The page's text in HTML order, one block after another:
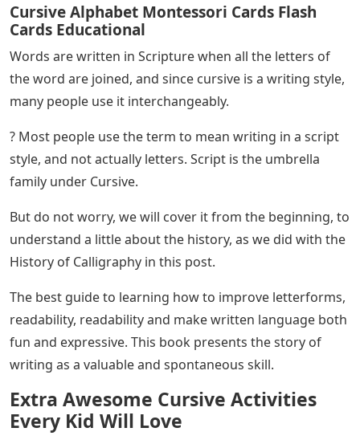
See Also The Boron Letters Audiobook
In Cursive, as in script calligraphy, we are writing letters
in a group, one connected to the other. But there is no
monoline tool. Yes, there are results that show a little
change, but the main purpose of cursing is speed and
accuracy. Unlike the slow speed, we use when writing
we mentioned in this post about different calligraphy
alphabets, there are 3 main alphabet families: Serif,
Sans serif, and Script.
Cursive Alphabet Montessori Cards Flash
Cards Educational
Words are written in Scripture when all the letters of